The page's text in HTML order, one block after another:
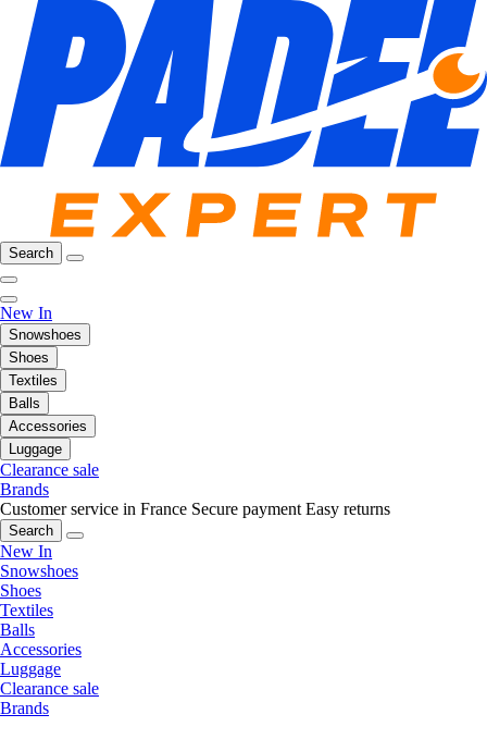
Search
New In
Snowshoes
Shoes
Textiles
Balls
Accessories
Luggage
Clearance sale
Brands
Customer service in France Secure payment Easy returns
Search
New In
Snowshoes
Shoes
Textiles
Balls
Accessories
Luggage
Clearance sale
Brands